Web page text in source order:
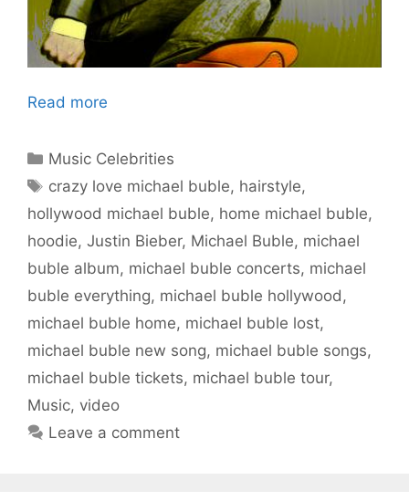
Read more
Categories
Music Celebrities
Tags
crazy love michael buble, hairstyle,
hollywood michael buble, home michael buble,
hoodie, Justin Bieber, Michael Buble, michael
buble album, michael buble concerts, michael
buble everything, michael buble hollywood ,
michael buble home, michael buble lost,
michael buble new song, michael buble songs,
michael buble tickets, michael buble tour,
Music, video
Leave a comment